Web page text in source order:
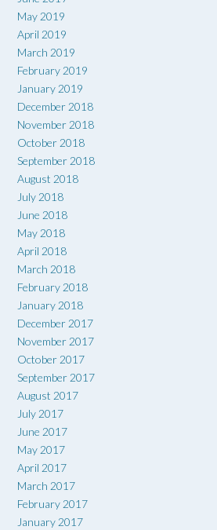
May 2019
April 2019
March 2019
February 2019
January 2019
December 2018
November 2018
October 2018
September 2018
August 2018
July 2018
June 2018
May 2018
April 2018
March 2018
February 2018
January 2018
December 2017
November 2017
October 2017
September 2017
August 2017
July 2017
June 2017
May 2017
April 2017
March 2017
February 2017
January 2017